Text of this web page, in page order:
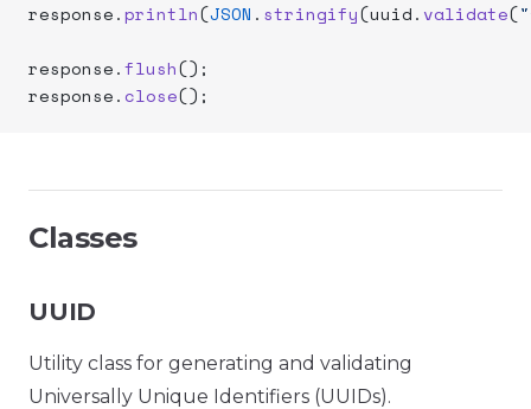
response.println(JSON . stringify(uuid. validate(
response.flush();
response.close();
Classes
UUID
Utility class for generating and validating
Universally Unique Identifiers (UUIDs).